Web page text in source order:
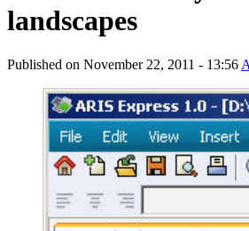
landscapes
Published on November 22, 2011 - 13:56